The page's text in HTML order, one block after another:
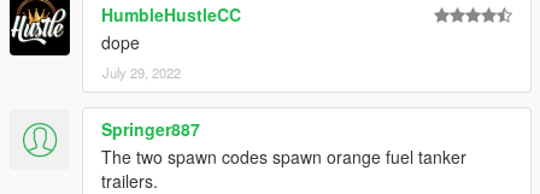
HumbleHustleCC
dope
July 29, 2022
Springer887
The two spawn codes spawn orange fuel tanker
trailers.